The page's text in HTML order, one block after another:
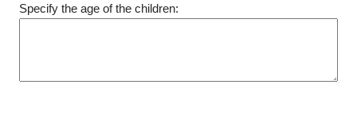
Specify the age of the children: